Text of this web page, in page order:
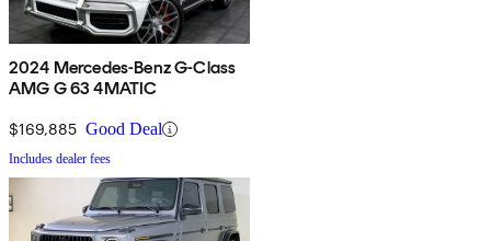
2024 Mercedes-Benz G-Class
AMG G 63 4MATIC
$169,885 Good Deal
Includes dealer fees